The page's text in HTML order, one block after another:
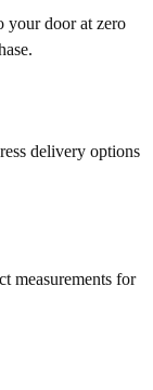
your door at zero
delivery options
measurements for